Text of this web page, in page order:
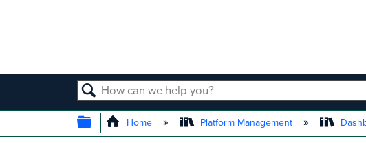
SEARCH
EXPAND/COLLAPSE GLOBAL
Home Platform Management